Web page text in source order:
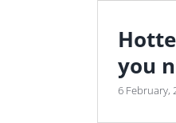
you
6 February,